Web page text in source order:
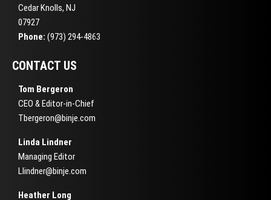
Cedar Knolls, NJ
07927
Phone: (973) 294-4863
CONTACT US
Tom Bergeron
CEO & Editor-in-Chief
Tbergeron@binje.com
Linda Lindner
Managing Editor
Llindner@binje.com
Heather Long